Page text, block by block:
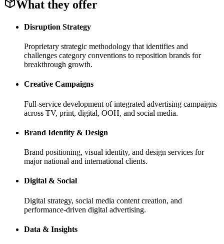
What they offer
Disruption Strategy
Proprietary strategic methodology that identifies and
challenges category conventions to reposition brands for
breakthrough growth.
Creative Campaigns
Full-service development of integrated advertising campaigns
across TV, print, digital, OOH, and social media.
Brand Identity & Design
Brand positioning, visual identity, and design services for
major national and international clients.
Digital & Social
Digital strategy, social media content creation, and
performance-driven digital advertising.
Data & Insights